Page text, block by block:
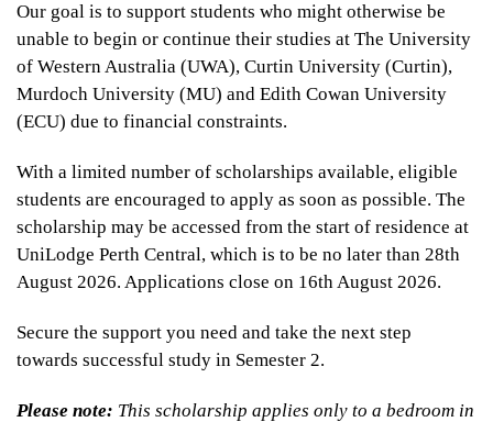
Our goal is to support students who might otherwise be
unable to begin or continue their studies at The University
of Western Australia (UWA), Curtin University (Curtin),
Murdoch University (MU) and Edith Cowan University
(ECU) due to financial constraints.
With a limited number of scholarships available, eligible
students are encouraged to apply as soon as possible. The
scholarship may be accessed from the start of residence at
UniLodge Perth Central, which is to be no later than 28th
August 2026. Applications close on 16th August 2026.
Secure the support you need and take the next step
towards successful study in Semester 2.
Please note: This scholarship applies only to a bedroom in